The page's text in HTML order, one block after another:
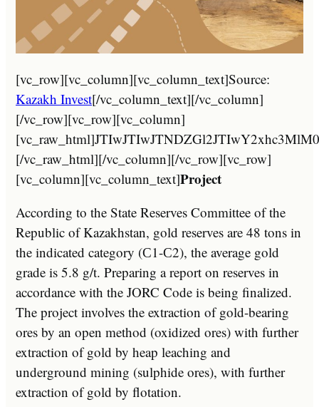
[vc_row][vc_column][vc_column_text]Source:
Kazakh Invest[/vc_column_text][/vc_column]
[/vc_row][vc_row][vc_column]
[/vc_raw_html][/vc_column][/vc_row][vc_row]
[vc_column][vc_column_text]Project
According to the State Reserves Committee of the
Republic of Kazakhstan, gold reserves are 48 tons in
the indicated category (С1-С2), the average gold
grade is 5.8 g/t. Preparing a report on reserves in
accordance with the JORC Code is being finalized.
The project involves the extraction of gold-bearing
ores by an open method (oxidized ores) with further
extraction of gold by heap leaching and
underground mining (sulphide ores), with further
extraction of gold by flotation.